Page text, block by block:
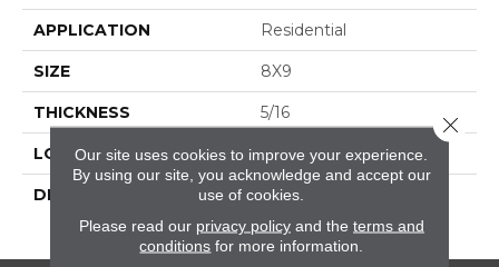
APPLICATION Residential
SIZE 8X9
THICKNESS 5/16
LOOK Marble Look
DESCRIPTION
Zion, Hexagon, 8X9,
Microban, Matte
Our site uses cookies to improve your experience.
By using our site, you acknowledge and accept our
use of cookies.
Please read our privacy policyand the terms and
conditions for more information.
Close